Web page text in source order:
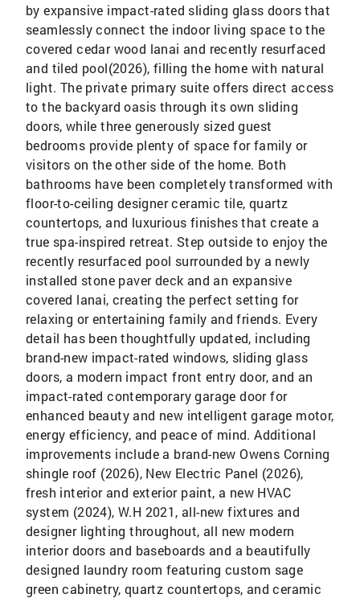
by expansive impact-rated sliding glass doors that
seamlessly connect the indoor living space to the
covered cedar wood lanai and recently resurfaced
and tiled pool(2026), filling the home with natural
light. The private primary suite offers direct access
to the backyard oasis through its own sliding
doors, while three generously sized guest
bedrooms provide plenty of space for family or
visitors on the other side of the home. Both
bathrooms have been completely transformed with
floor-to-ceiling designer ceramic tile, quartz
countertops, and luxurious finishes that create a
true spa-inspired retreat. Step outside to enjoy the
recently resurfaced pool surrounded by a newly
installed stone paver deck and an expansive
covered lanai, creating the perfect setting for
relaxing or entertaining family and friends. Every
detail has been thoughtfully updated, including
brand-new impact-rated windows, sliding glass
doors, a modern impact front entry door, and an
impact-rated contemporary garage door for
enhanced beauty and new intelligent garage motor,
energy efficiency, and peace of mind. Additional
improvements include a brand-new Owens Corning
shingle roof (2026), New Electric Panel (2026),
fresh interior and exterior paint, a new HVAC
system (2024), W.H 2021, all-new fixtures and
designer lighting throughout, all new modern
interior doors and baseboards and a beautifully
designed laundry room featuring custom sage
green cabinetry, quartz countertops, and ceramic